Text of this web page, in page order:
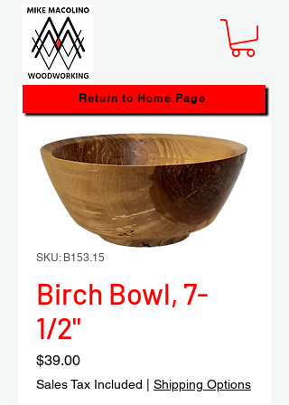
SKU: B153.15
Birch Bowl, 7-
1/2"
$39.00Price
Sales Tax Included Shipping Options
Return to Home Page